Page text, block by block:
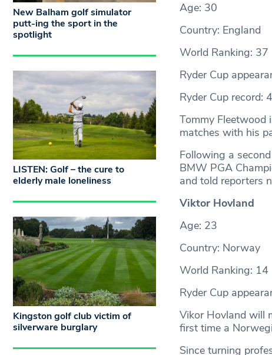
Age: 30
Country: England
World Ranking: 37
Ryder Cup
Ryder Cup record:
Tommy Fleetwood
matches with his
Following a
BMW PGA
and told reporters
Viktor Hovland
Age: 23
Country: Norway
World Ranking: 14
Ryder Cup
Vikor Hovland will
first time a
Since turning
New Balham golf simulator
putt-ing the sport in the
spotlight
LISTEN: Golf – the cure to
elderly male loneliness
Kingston golf club victim of
silverware burglary